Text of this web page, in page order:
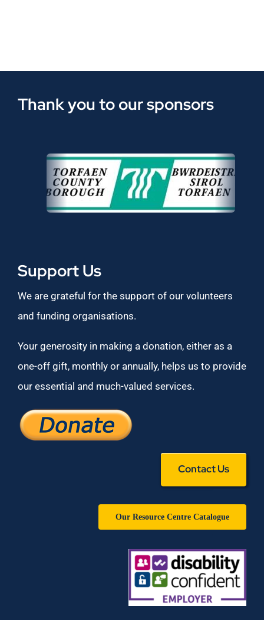
Thank you to our sponsors
Support Us
We are grateful for the support of our volunteers
and funding organisations.
Your generosity in making a donation, either as a
one-off gift, monthly or annually, helps us to provide
our essential and much-valued services.
Contact Us
Our Resource Centre Catalogue